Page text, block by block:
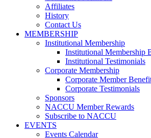
Affiliates
History
Contact Us
MEMBERSHIP
Institutional Membership
Institutional Membership
Institutional Testimonials
Corporate Membership
Corporate Member
Corporate Testimonials
Sponsors
NACCU Member Rewards
Subscribe to NACCU
EVENTS
Events Calendar